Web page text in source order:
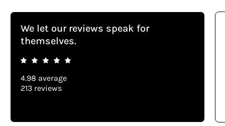
We let our reviews speak for
themselves.
4.98 average
213 reviews